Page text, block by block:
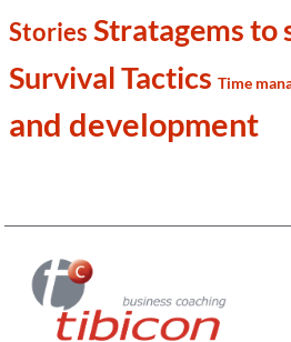
Stories Stratagems to
Survival Tactics Time
and development